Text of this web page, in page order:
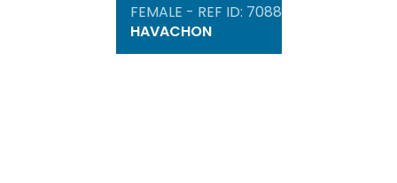
FEMALE - REF ID: 7088
HAVACHON